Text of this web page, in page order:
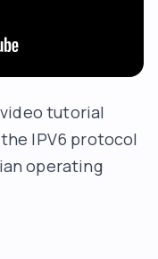
tutorial
IPV6 protocol
operating